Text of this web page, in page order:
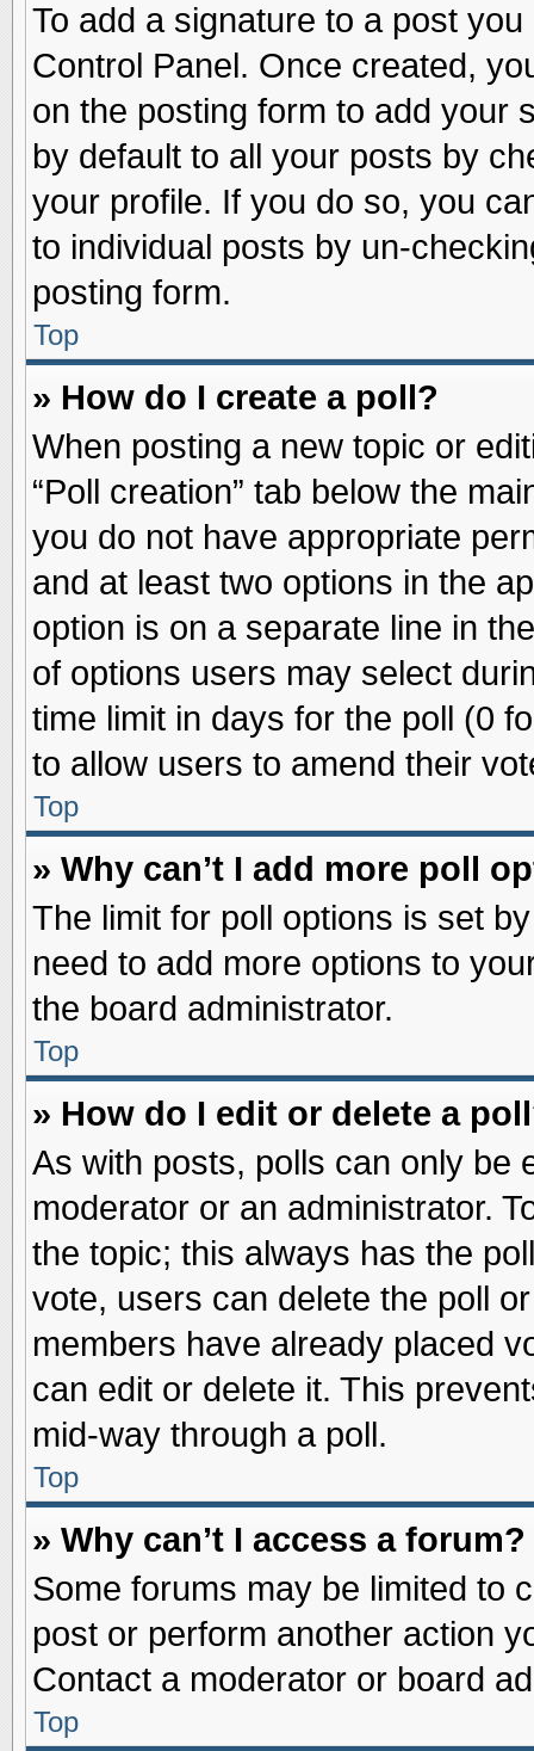
To add a signature to a post
Control Panel. Once created,
on the posting form to add your
by default to all your posts by
your profile. If you do so, you
to individual posts by un-
posting form.
Top
» How do I create a poll?
When posting a new topic or
“Poll creation” tab below the
you do not have appropriate
and at least two options in the
option is on a separate line in
of options users may select
time limit in days for the poll (0
to allow users to amend their
Top
» Why can’t I add more poll
The limit for poll options is set
need to add more options to
the board administrator.
Top
» How do I edit or delete a
As with posts, polls can only be
moderator or an administrator.
the topic; this always has the
vote, users can delete the poll
members have already placed
can edit or delete it. This
mid-way through a poll.
Top
» Why can’t I access a forum?
Some forums may be limited to
post or perform another action
Contact a moderator or board
Top